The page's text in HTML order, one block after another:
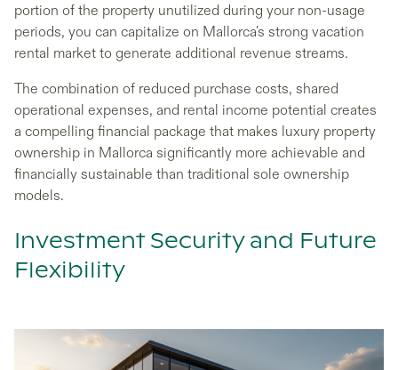
portion of the property unutilized during your non-usage
periods, you can capitalize on Mallorca's strong vacation
rental market to generate additional revenue streams.
The combination of reduced purchase costs, shared
operational expenses, and rental income potential creates
a compelling financial package that makes luxury property
ownership in Mallorca significantly more achievable and
financially sustainable than traditional sole ownership
models.
Investment Security and Future
Flexibility